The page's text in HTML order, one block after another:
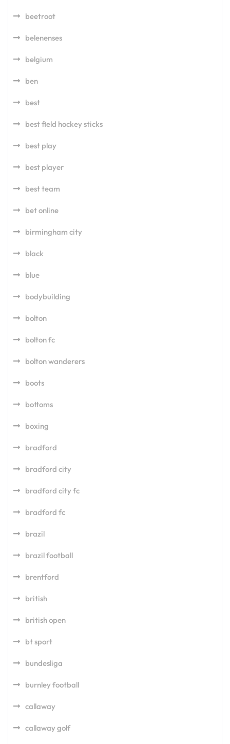
beetroot
belenenses
belgium
ben
best
best field hockey sticks
best play
best player
best team
bet online
birmingham city
black
blue
bodybuilding
bolton
bolton fc
bolton wanderers
boots
bottoms
boxing
bradford
bradford city
bradford city fc
bradford fc
brazil
brazil football
brentford
british
british open
bt sport
bundesliga
burnley football
callaway
callaway golf